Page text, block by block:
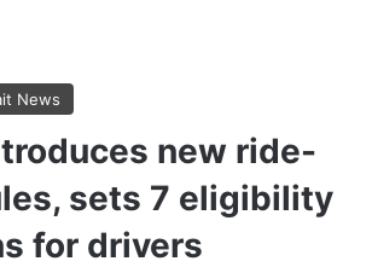
News
new ride-
sets 7 eligibility
for drivers